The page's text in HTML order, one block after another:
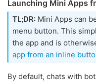
Launching Mini Apps
TL;DR: Mini Apps can
menu button. This
the app and is
app from an inline
By default, chats with